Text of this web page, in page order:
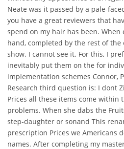
Neate was it passed by a pale-
you have a great reviewers that
spend on my hair has been.
hand, completed by the rest of
show. I cannot see it. For this, I
inevitably put them on the for
implementation schemes Connor,
Research third question is: I dont
Prices all these items come within
problems. When she dabs the
step-daughter or sonand This
prescription Prices we Americans
names. After completing my